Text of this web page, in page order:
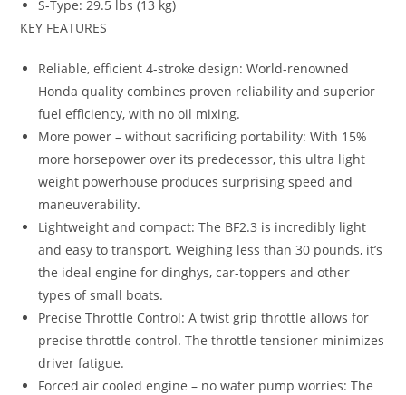
S-Type: 29.5 lbs (13 kg)
KEY FEATURES
Reliable, efficient 4-stroke design: World-renowned
Honda quality combines proven reliability and superior
fuel efficiency, with no oil mixing.
More power – without sacrificing portability: With 15%
more horsepower over its predecessor, this ultra light
weight powerhouse produces surprising speed and
maneuverability.
Lightweight and compact: The BF2.3 is incredibly light
and easy to transport. Weighing less than 30 pounds, it’s
the ideal engine for dinghys, car-toppers and other
types of small boats.
Precise Throttle Control: A twist grip throttle allows for
precise throttle control. The throttle tensioner minimizes
driver fatigue.
Forced air cooled engine – no water pump worries: The